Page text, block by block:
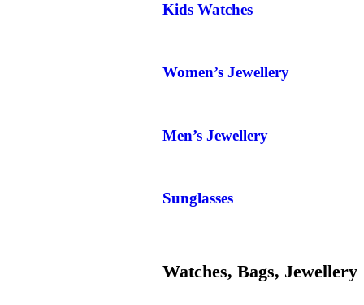
Kids Watches
Women’s Jewellery
Men’s Jewellery
Sunglasses
Watches, Bags, Jewellery